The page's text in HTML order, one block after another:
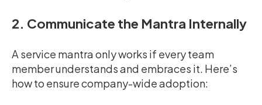
2. Communicate the Mantra Internally
A service mantra only works if every team
member understands and embraces it. Here’s
how to ensure company-wide adoption: